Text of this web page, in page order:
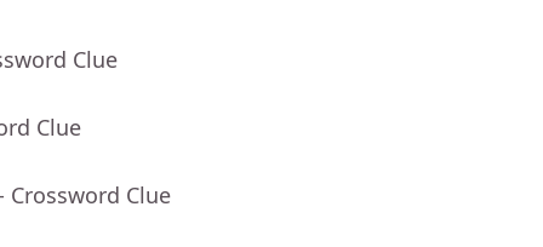
Clue
Clue
Crossword Clue